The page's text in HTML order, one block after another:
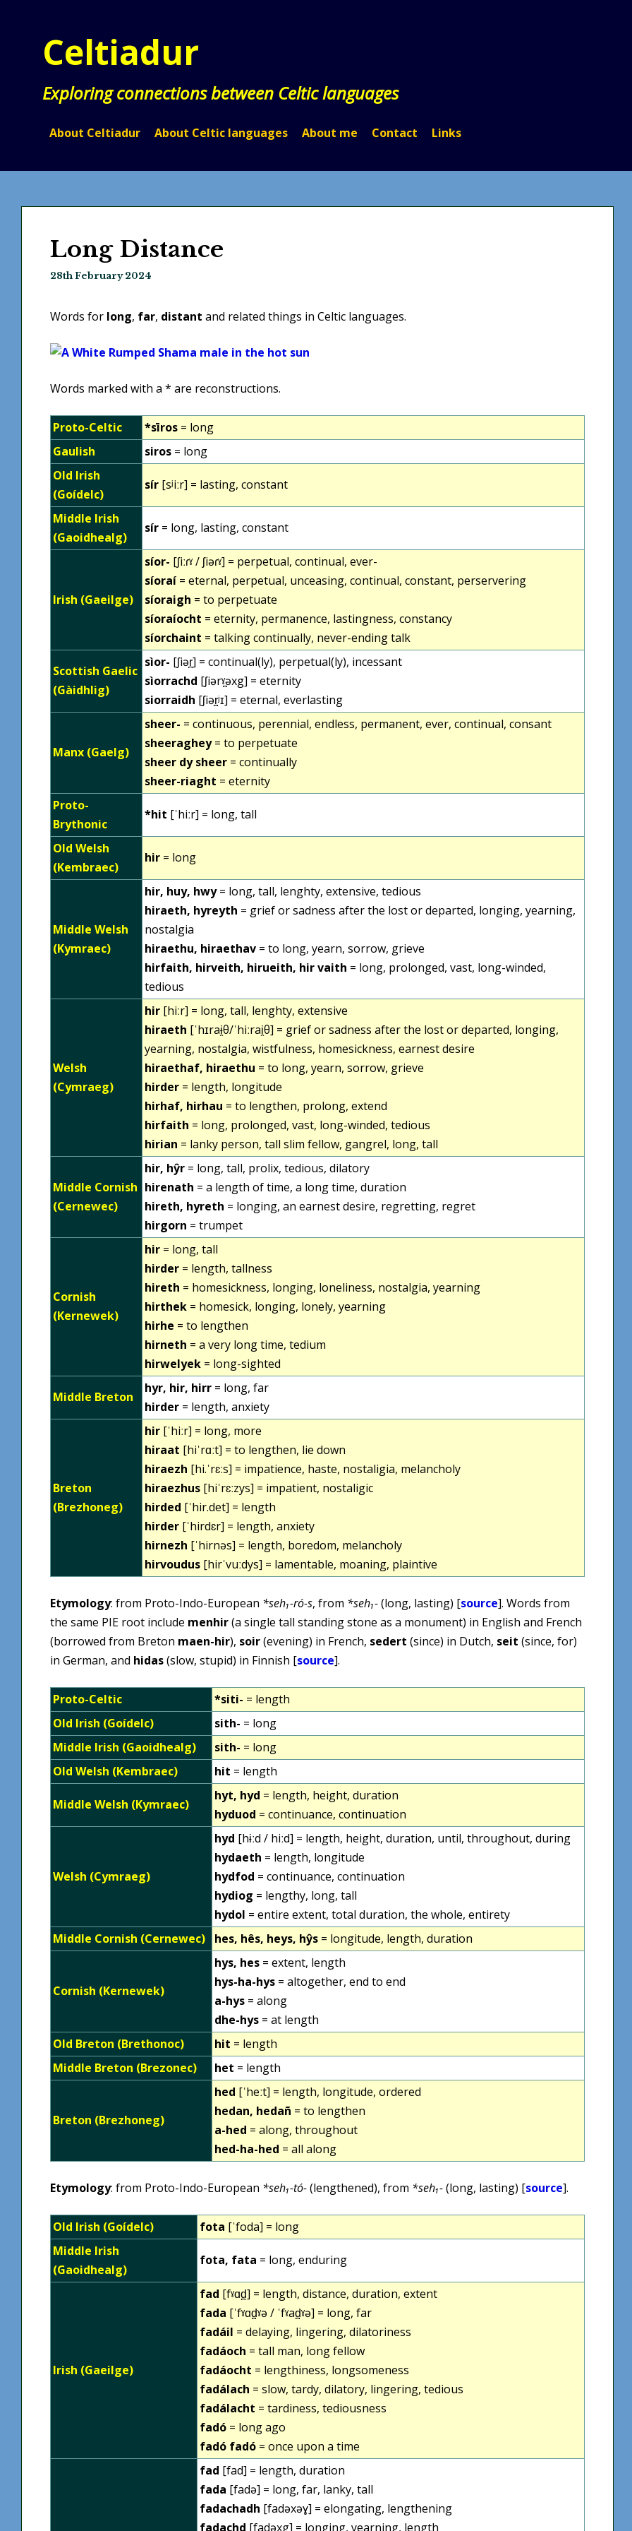
Celtiadur
Exploring connections between Celtic languages
About Celtiadur About Celtic languages About me Contact Links
Long Distance
28th February 2024
Words for long, far, distant and related things in Celtic languages.
Words marked with a * are reconstructions.
Proto-Celtic *sīros = long
Gaulish
siros = long
Old Irish
(Goídelc)
sír [sʲiːr] = lasting, constant
Middle Irish
(Gaoidhealg)
sír = long, lasting, constant
Irish (Gaeilge)
síor- [ʃiːɾˠ / ʃiəɾˠ] = perpetual, continual, ever-
síoraí = eternal, perpetual, unceasing, continual, constant, perservering
síoraigh = to perpetuate
síoraíocht = eternity, permanence, lastingness, constancy
síorchaint = talking continually, never-ending talk
Scottish Gaelic
(Gàidhlig)
sìor- [ʃiər̪] = continual(ly), perpetual(ly), incessant
sìorrachd [ʃiərˠ̪əxg] = eternity
siorraidh [ʃiər̪ʲɪ] = eternal, everlasting
Manx (Gaelg)
sheer- = continuous, perennial, endless, permanent, ever, continual, consant
sheeraghey= to perpetuate
sheer dy sheer = continually
sheer-riaght = eternity
Proto-
Brythonic
*hit [ˈhiːr] = long, tall
Old Welsh
(Kembraec)
hir = long
Middle Welsh
(Kymraec)
hir, huy, hwy= long, tall, lenghty, extensive, tedious
hiraeth, hyreyth = grief or sadness after the lost or departed, longing, yearning,
nostalgia
hiraethu, hiraethav = to long, yearn, sorrow, grieve
hirfaith, hirveith, hirueith, hir vaith = long, prolonged, vast, long-winded,
tedious
Welsh
(Cymraeg)
hir [hiːr] = long, tall, lenghty, extensive
hiraeth [ˈhɪraɨ̯θ/ˈhiːrai̯θ] = grief or sadness after the lost or departed, longing,
yearning, nostalgia, wistfulness, homesickness, earnest desire
hiraethaf, hiraethu = to long, yearn, sorrow, grieve
hirder = length, longitude
hirhaf, hirhau = to lengthen, prolong, extend
hirfaith = long, prolonged, vast, long-winded, tedious
hirian = lanky person, tall slim fellow, gangrel, long, tall
Middle Cornish
(Cernewec)
hir, hŷr = long, tall, prolix, tedious, dilatory
hirenath = a length of time, a long time, duration
hireth, hyreth = longing, an earnest desire, regretting, regret
hirgorn = trumpet
Cornish
(Kernewek)
hir = long, tall
hirder = length, tallness
hireth = homesickness, longing, loneliness, nostalgia, yearning
hirthek = homesick, longing, lonely, yearning
hirhe = to lengthen
hirneth = a very long time, tedium
hirwelyek = long-sighted
Middle Breton
hyr, hir, hirr = long, far
hirder = length, anxiety
Breton
(Brezhoneg)
hir [ˈhiːr] = long, more
hiraat [hiˈrɑːt] = to lengthen, lie down
hiraezh [hi.ˈrɛːs] = impatience, haste, nostaligia, melancholy
hiraezhus [hiˈrɛːzys] = impatient, nostaligic
hirded [ˈhir.det] = length
hirder [ˈhirdɛr] = length, anxiety
hirnezh [ˈhirnəs] = length, boredom, melancholy
hirvoudus [hirˈvuːdys] = lamentable, moaning, plaintive
Etymology: from Proto-Indo-European *seh₁-ró-s, from *seh₁-(long, lasting) [source]. Words from
the same PIE root include menhir(a single tall standing stone as a monument) in English and French
(borrowed from Breton maen-hir), soir(evening) in French, sedert (since) in Dutch, seit (since, for)
in German, and hidas(slow, stupid) in Finnish [source].
Proto-Celtic *siti- = length
Old Irish (Goídelc)
sith- = long
Middle Irish (Gaoidhealg)
sith- = long
Old Welsh (Kembraec)
hit = length
Middle Welsh (Kymraec)
hyt, hyd = length, height, duration
hyduod = continuance, continuation
Welsh (Cymraeg)
hyd [hɨːd / hiːd] = length, height, duration, until, throughout, during
hydaeth = length, longitude
hydfod = continuance, continuation
hydiog = lengthy, long, tall
hydol = entire extent, total duration, the whole, entirety
Middle Cornish (Cernewec)
hes, hês, heys, hŷs = longitude, length, duration
Cornish (Kernewek)
hys, hes = extent, length
hys-ha-hys = altogether, end to end
a-hys = along
dhe-hys = at length
Old Breton (Brethonoc)
hit = length
Middle Breton (Brezonec)
het = length
Breton (Brezhoneg)
hed [ˈheːt] = length, longitude, ordered
hedan, hedañ = to lengthen
a-hed = along, throughout
hed-ha-hed = all along
Etymology: from Proto-Indo-European *seh₁-tó-(lengthened), from *seh₁-(long, lasting) [source].
Old Irish (Goídelc) fota [ˈfoda] = long
Middle Irish
(Gaoidhealg)
fota, fata = long, enduring
Irish (Gaeilge)
fad [fˠɑd̪] = length, distance, duration, extent
fada [ˈfˠɑd̪ˠə / ˈfˠad̪ˠə] = long, far
fadáil = delaying, lingering, dilatoriness
fadáoch = tall man, long fellow
fadáocht = lengthiness, longsomeness
fadálach = slow, tardy, dilatory, lingering, tedious
fadálacht = tardiness, tediousness
fadó = long ago
fadó fadó = once upon a time
fad [fad] = length, duration
fada [fadə] = long, far, lanky, tall
fadachadh [fadəxəɣ] = elongating, lengthening
fadachd [fadəxg] = longing, yearning, length